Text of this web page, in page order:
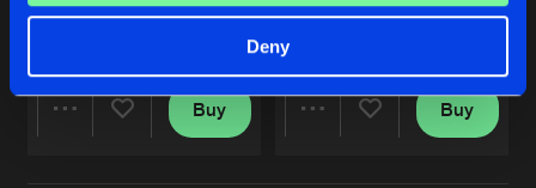
Deny
Extended Mix
The Entranced
Buy
Original Mix
Rob Marro
Buy